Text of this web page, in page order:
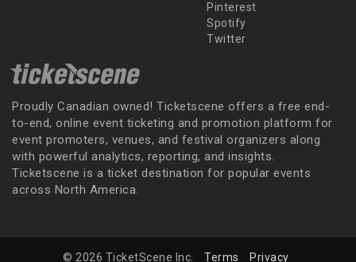
Pinterest
Spotify
Twitter
Proudly Canadian owned! Ticketscene offers a free end-
to-end, online event ticketing and promotion platform for
event promoters, venues, and festival organizers along
with powerful analytics, reporting, and insights.
Ticketscene is a ticket destination for popular events
across North America.
© 2026 TicketScene Inc. Terms Privacy